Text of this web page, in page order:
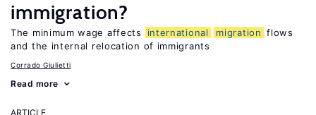
immigration?
The minimum wage affects international migration flows
and the internal relocation of immigrants
Corrado Giulietti
Read more
ARTICLE